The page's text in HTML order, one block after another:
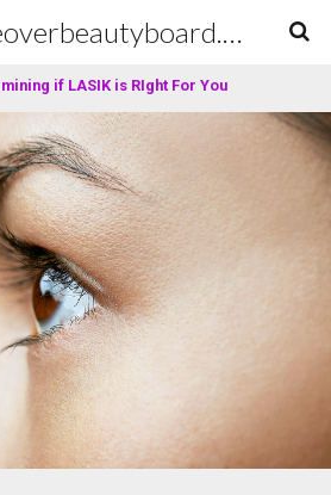
dailymakeoverbeautyboard.com
if LASIK is RIght For You